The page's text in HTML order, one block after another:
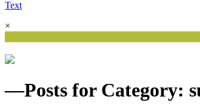
Text
×
—Posts for Category: